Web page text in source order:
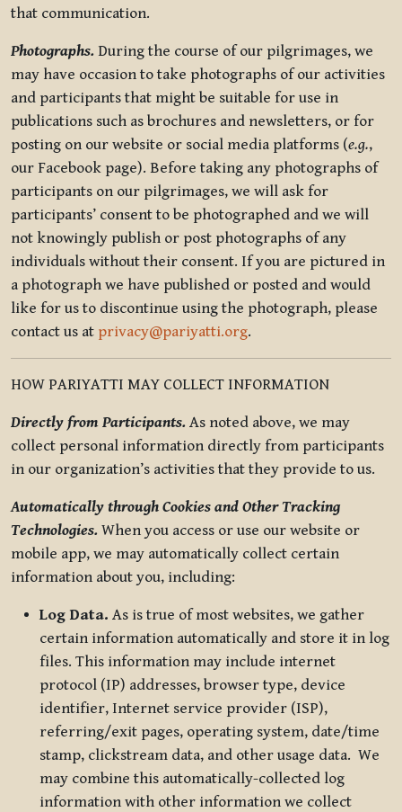
that communication.
Photographs. During the course of our pilgrimages, we
may have occasion to take photographs of our activities
and participants that might be suitable for use in
publications such as brochures and newsletters, or for
posting on our website or social media platforms (e.g.,
our Facebook page). Before taking any photographs of
participants on our pilgrimages, we will ask for
participants’ consent to be photographed and we will
not knowingly publish or post photographs of any
individuals without their consent. If you are pictured in
a photograph we have published or posted and would
like for us to discontinue using the photograph, please
contact us at privacy@pariyatti.org.
HOW PARIYATTI MAY COLLECT INFORMATION
Directly from Participants. As noted above, we may
collect personal information directly from participants
in our organization’s activities that they provide to us.
Automatically through Cookies and Other Tracking
Technologies. When you access or use our website or
mobile app, we may automatically collect certain
information about you, including:
Log Data. As is true of most websites, we gather
certain information automatically and store it in log
files. This information may include internet
protocol (IP) addresses, browser type, device
identifier, Internet service provider (ISP),
referring/exit pages, operating system, date/time
stamp, clickstream data, and other usage data. We
may combine this automatically-collected log
information with other information we collect